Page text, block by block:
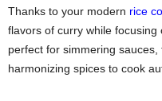
Thanks to your modern rice
flavors of curry while
perfect for simmering
harmonizing spices to cook